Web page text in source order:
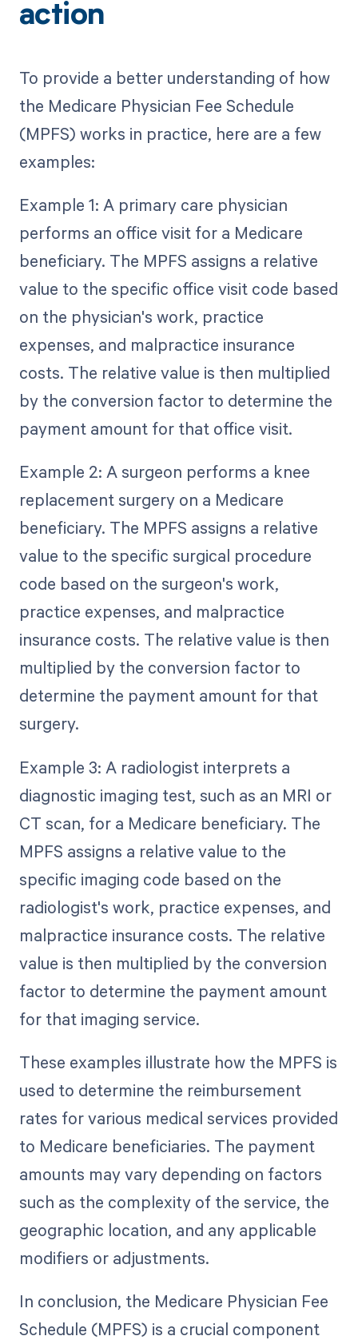
action
To provide a better understanding of how
the Medicare Physician Fee Schedule
(MPFS) works in practice, here are a few
examples:
Example 1: A primary care physician
performs an office visit for a Medicare
beneficiary. The MPFS assigns a relative
value to the specific office visit code based
on the physician's work, practice
expenses, and malpractice insurance
costs. The relative value is then multiplied
by the conversion factor to determine the
payment amount for that office visit.
Example 2: A surgeon performs a knee
replacement surgery on a Medicare
beneficiary. The MPFS assigns a relative
value to the specific surgical procedure
code based on the surgeon's work,
practice expenses, and malpractice
insurance costs. The relative value is then
multiplied by the conversion factor to
determine the payment amount for that
surgery.
Example 3: A radiologist interprets a
diagnostic imaging test, such as an MRI or
CT scan, for a Medicare beneficiary. The
MPFS assigns a relative value to the
specific imaging code based on the
radiologist's work, practice expenses, and
malpractice insurance costs. The relative
value is then multiplied by the conversion
factor to determine the payment amount
for that imaging service.
These examples illustrate how the MPFS is
used to determine the reimbursement
rates for various medical services provided
to Medicare beneficiaries. The payment
amounts may vary depending on factors
such as the complexity of the service, the
geographic location, and any applicable
modifiers or adjustments.
In conclusion, the Medicare Physician Fee
Schedule (MPFS) is a crucial component